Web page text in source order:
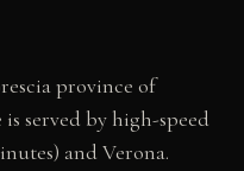
province of
served by high-speed
and Verona.